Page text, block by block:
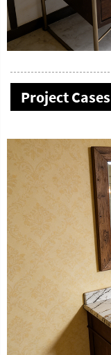
Project Cases